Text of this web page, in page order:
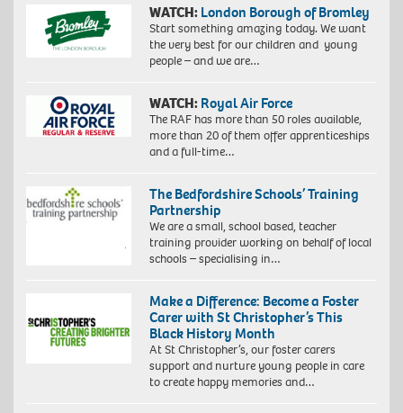
WATCH: London Borough of Bromley
Start something amazing today. We want
the very best for our children and young
people – and we are…
WATCH: Royal Air Force
The RAF has more than 50 roles available,
more than 20 of them offer apprenticeships
and a full-time…
The Bedfordshire Schools’ Training
Partnership
We are a small, school based, teacher
training provider working on behalf of local
schools – specialising in…
Make a Difference: Become a Foster
Carer with St Christopher’s This
Black History Month
At St Christopher’s, our foster carers
support and nurture young people in care
to create happy memories and…